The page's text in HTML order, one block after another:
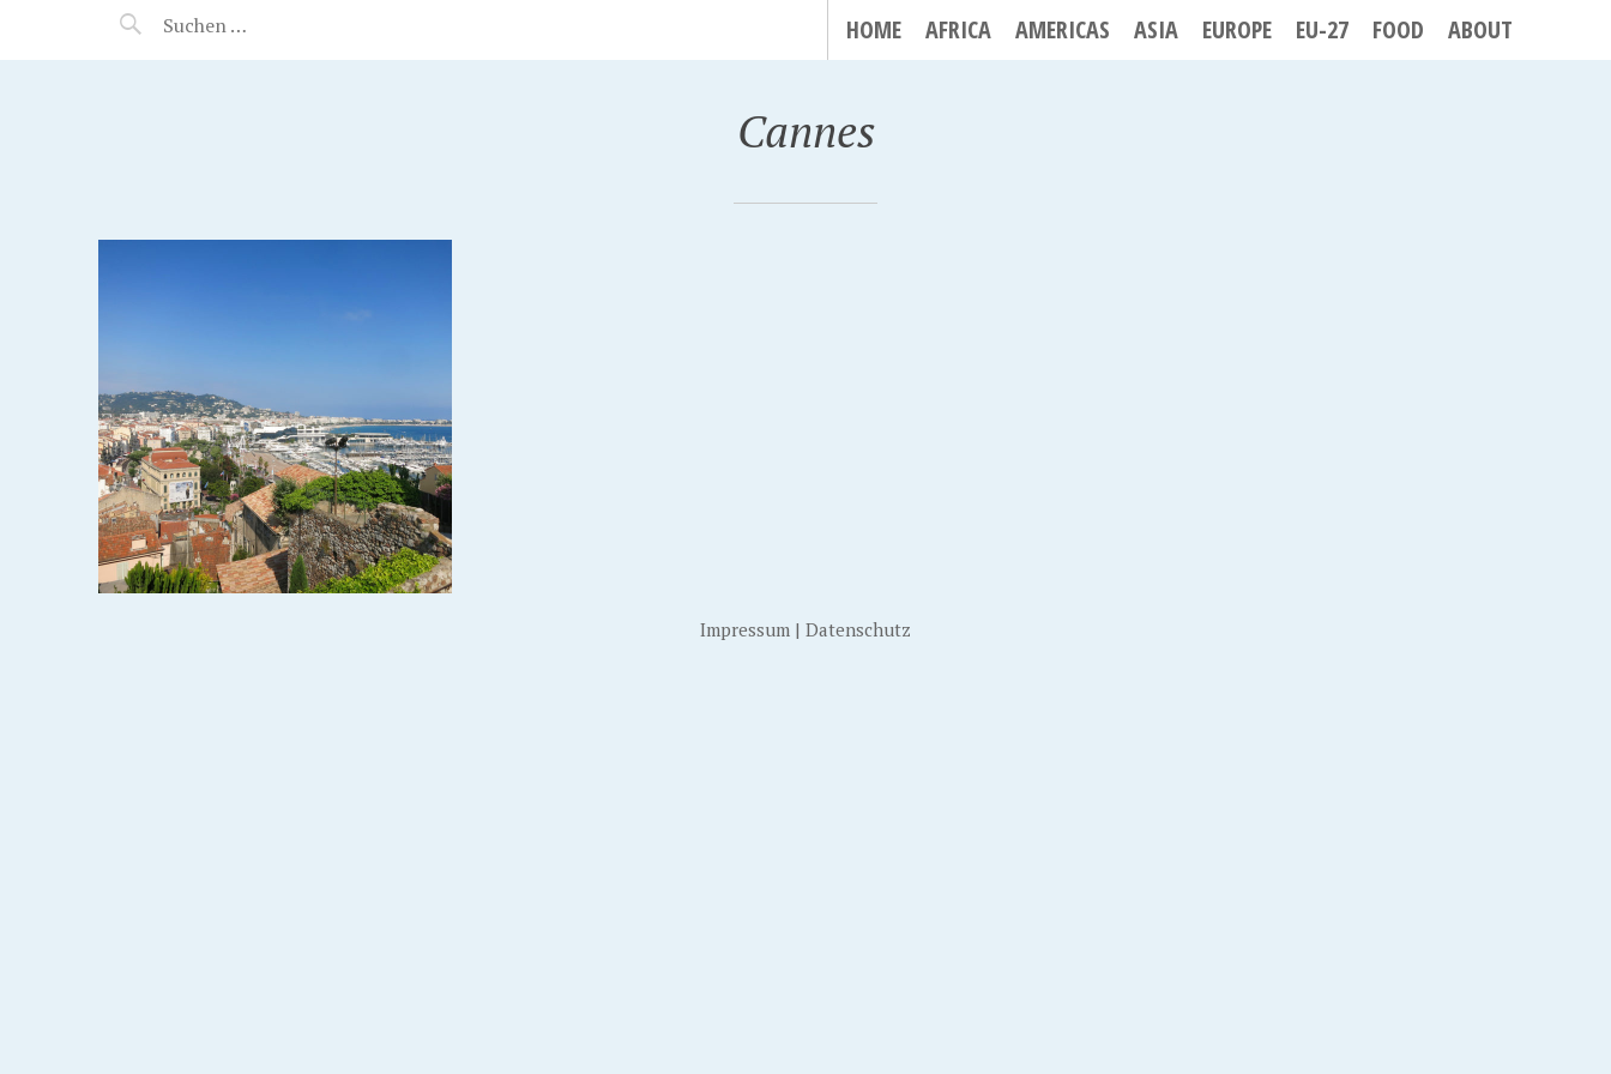
MANEERAT'S VOYAGE HOME AFRICA AMERICAS ASIA EUROPE EU-27 FOOD ABOUT
Cannes
Impressum | Datenschutz